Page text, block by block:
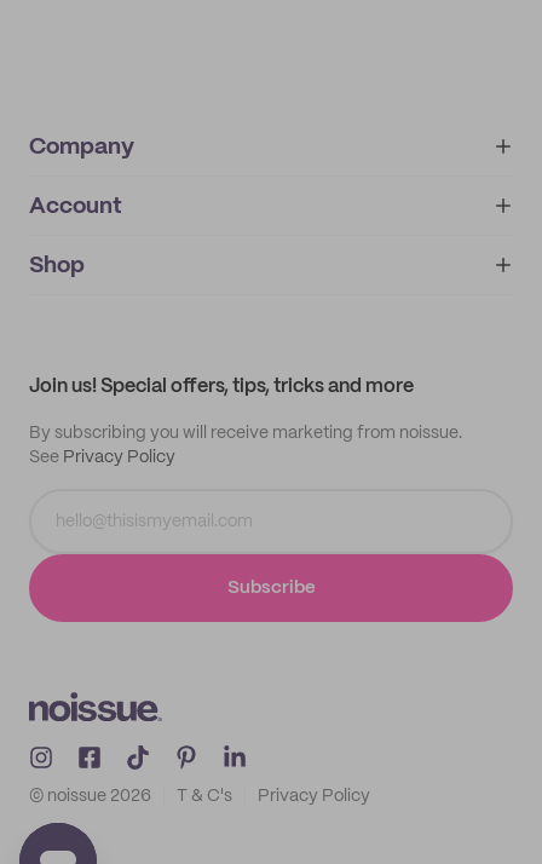
Company
About
IMPRINT
Account
My orders
Shop
Join us! Special offers, tips, tricks and more
By subscribing you will receive marketing from noissue.
See Privacy Policy
Subscribe
© noissue 2026 T & C's Privacy Policy